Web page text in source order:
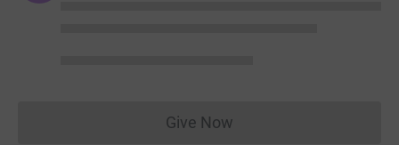
Give NowDonations cannot currently